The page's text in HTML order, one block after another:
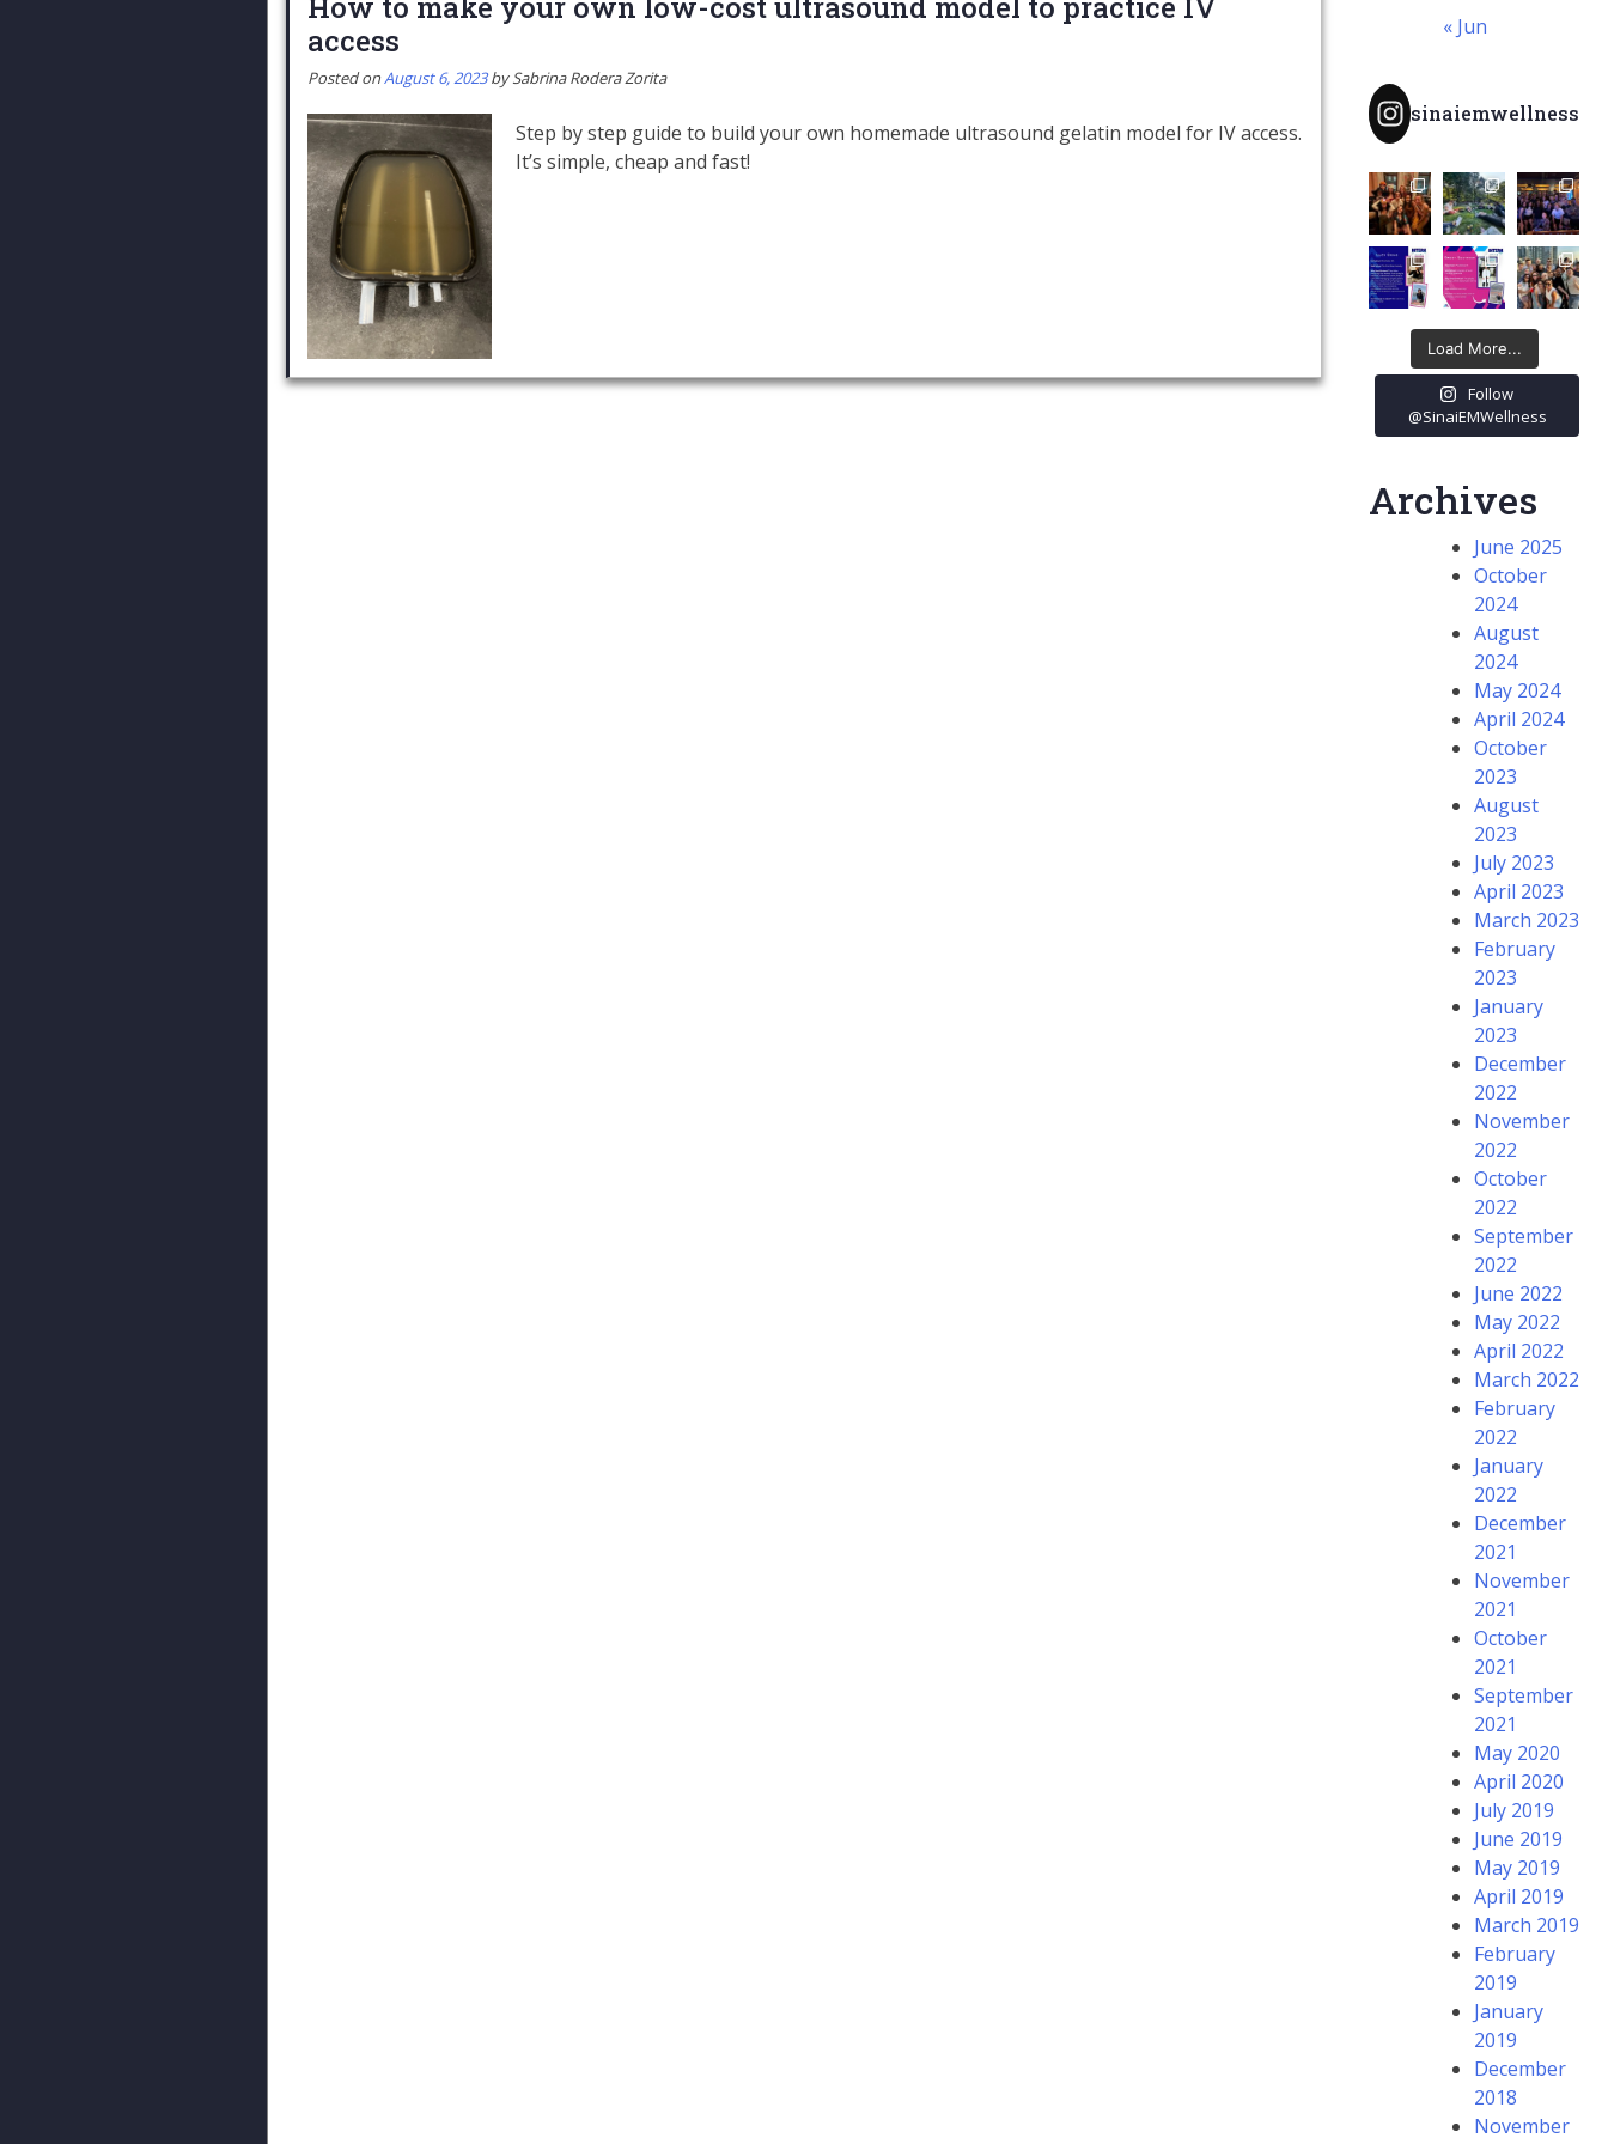
access
Posted onAugust 6, 2023 bySabrina Rodera Zorita
Step by step guide to build your own homemade ultrasound gelatin model for IV access.
It’s simple, cheap and fast!
« Jun
sinaiemwellness
Load More...
Follow
@SinaiEMWellness
Archives
June 2025
October
2024
August
2024
May 2024
April 2024
October
2023
August
2023
July 2023
April 2023
March 2023
February
2023
January
2023
December
2022
November
2022
October
2022
September
2022
June 2022
May 2022
April 2022
March 2022
February
2022
January
2022
December
2021
November
2021
October
2021
September
2021
May 2020
April 2020
July 2019
June 2019
May 2019
April 2019
March 2019
February
2019
January
2019
December
2018
November